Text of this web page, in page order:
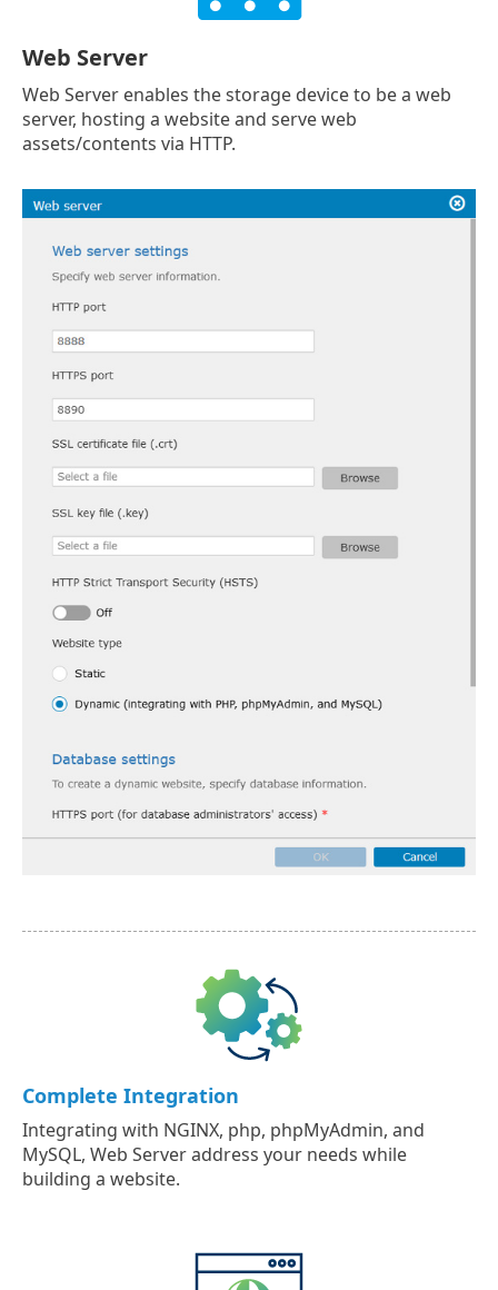
Web Server
Web Server enables the storage device to be a web
server, hosting a website and serve web
assets/contents via HTTP.
Complete Integration
Integrating with NGINX, php, phpMyAdmin, and
MySQL, Web Server address your needs while
building a website.